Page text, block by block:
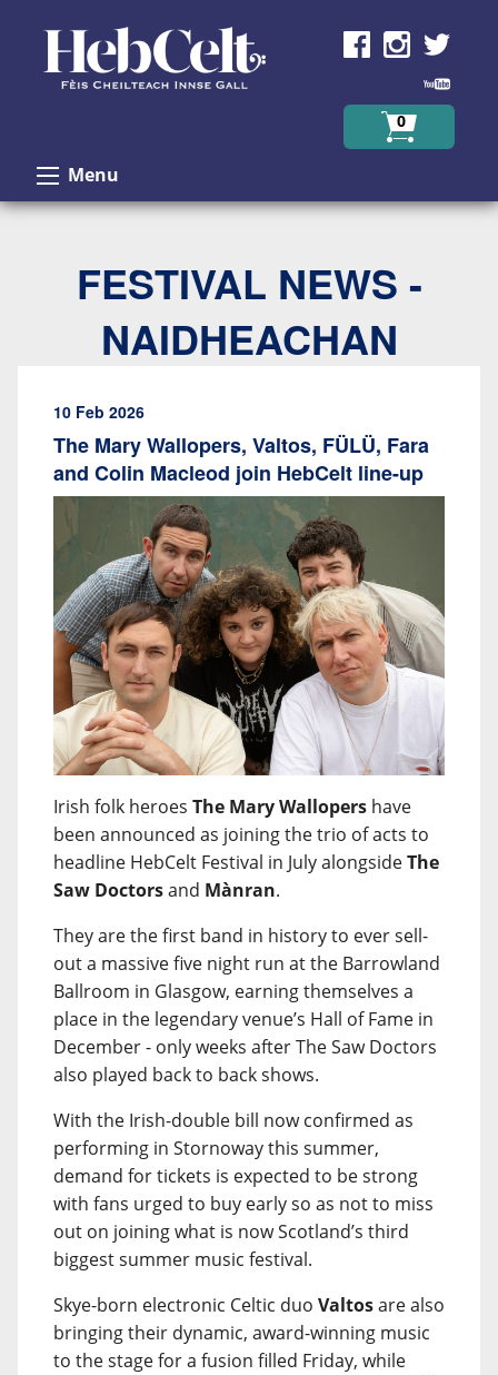
0
Menu
FESTIVAL NEWS -
NAIDHEACHAN
10 Feb 2026
The Mary Wallopers, Valtos, FÜLÜ, Fara
and Colin Macleod join HebCelt line-up
Irish folk heroes The Mary Wallopers have
been announced as joining the trio of acts to
headline HebCelt Festival in July alongsideThe
Saw Doctorsand Mànran.
They are the first band in history to ever sell-
out a massive five night run at the Barrowland
Ballroom in Glasgow, earning themselves a
place in the legendary venue’s Hall of Fame in
December - only weeks after The Saw Doctors
also played back to back shows.
With the Irish-double bill now confirmed as
performing in Stornoway this summer,
demand for tickets is expected to be strong
with fans urged to buy early so as not to miss
out on joining what is now Scotland’s third
biggest summer music festival.
Skye-born electronic Celtic duo Valtosare also
bringing their dynamic, award-winning music
to the stage for a fusion filled Friday, while